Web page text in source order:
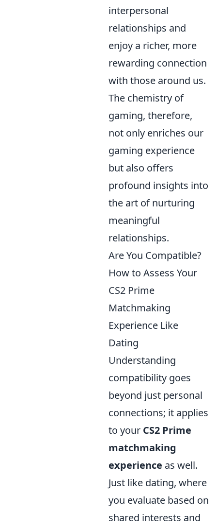
interpersonal
relationships and
enjoy a richer, more
rewarding connection
with those around us.
The chemistry of
gaming, therefore,
not only enriches our
gaming experience
but also offers
profound insights into
the art of nurturing
meaningful
relationships.
Are You Compatible?
How to Assess Your
CS2 Prime
Matchmaking
Experience Like
Dating
Understanding
compatibility goes
beyond just personal
connections; it applies
to your CS2 Prime
matchmaking
experience as well.
Just like dating, where
you evaluate based on
shared interests and